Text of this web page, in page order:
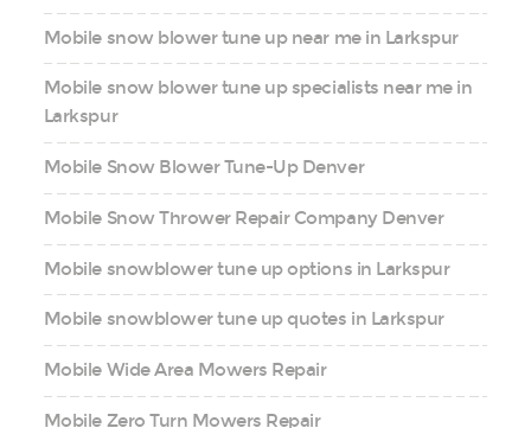
Mobile snow blower tune up near me in Larkspur
Mobile snow blower tune up specialists near me in
Larkspur
Mobile Snow Blower Tune-Up Denver
Mobile Snow Thrower Repair Company Denver
Mobile snowblower tune up options in Larkspur
Mobile snowblower tune up quotes in Larkspur
Mobile Wide Area Mowers Repair
Mobile Zero Turn Mowers Repair